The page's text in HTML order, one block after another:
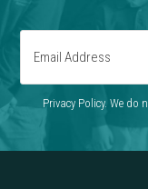
Privacy Policy. We